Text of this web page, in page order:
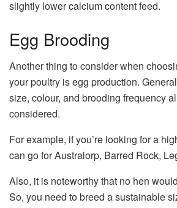
slightly lower calcium content feed.
Egg Brooding
Another thing to consider when
your poultry is egg production.
size, colour, and brooding frequency
considered.
For example, if you’re looking for a
can go for Australorp, Barred Rock,
Also, it is noteworthy that no hen
So, you need to breed a sustainable